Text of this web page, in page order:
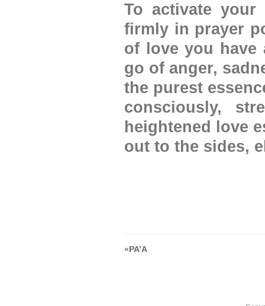
To activate your
firmly in prayer
of love you have
go of anger,
the purest
consciously,
heightened love
out to the sides,
«PA’A